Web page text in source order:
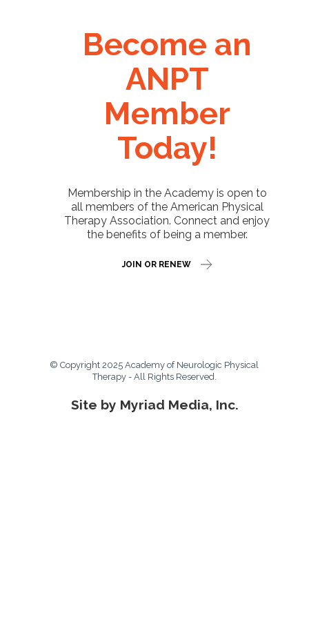
Become an
ANPT
Member
Today!
Membership in the Academy is open to
all members of the American Physical
Therapy Association. Connect and enjoy
the benefits of being a member.
JOIN OR RENEW
© Copyright 2025 Academy of Neurologic Physical
Therapy - All Rights Reserved.
Site by Myriad Media, Inc.